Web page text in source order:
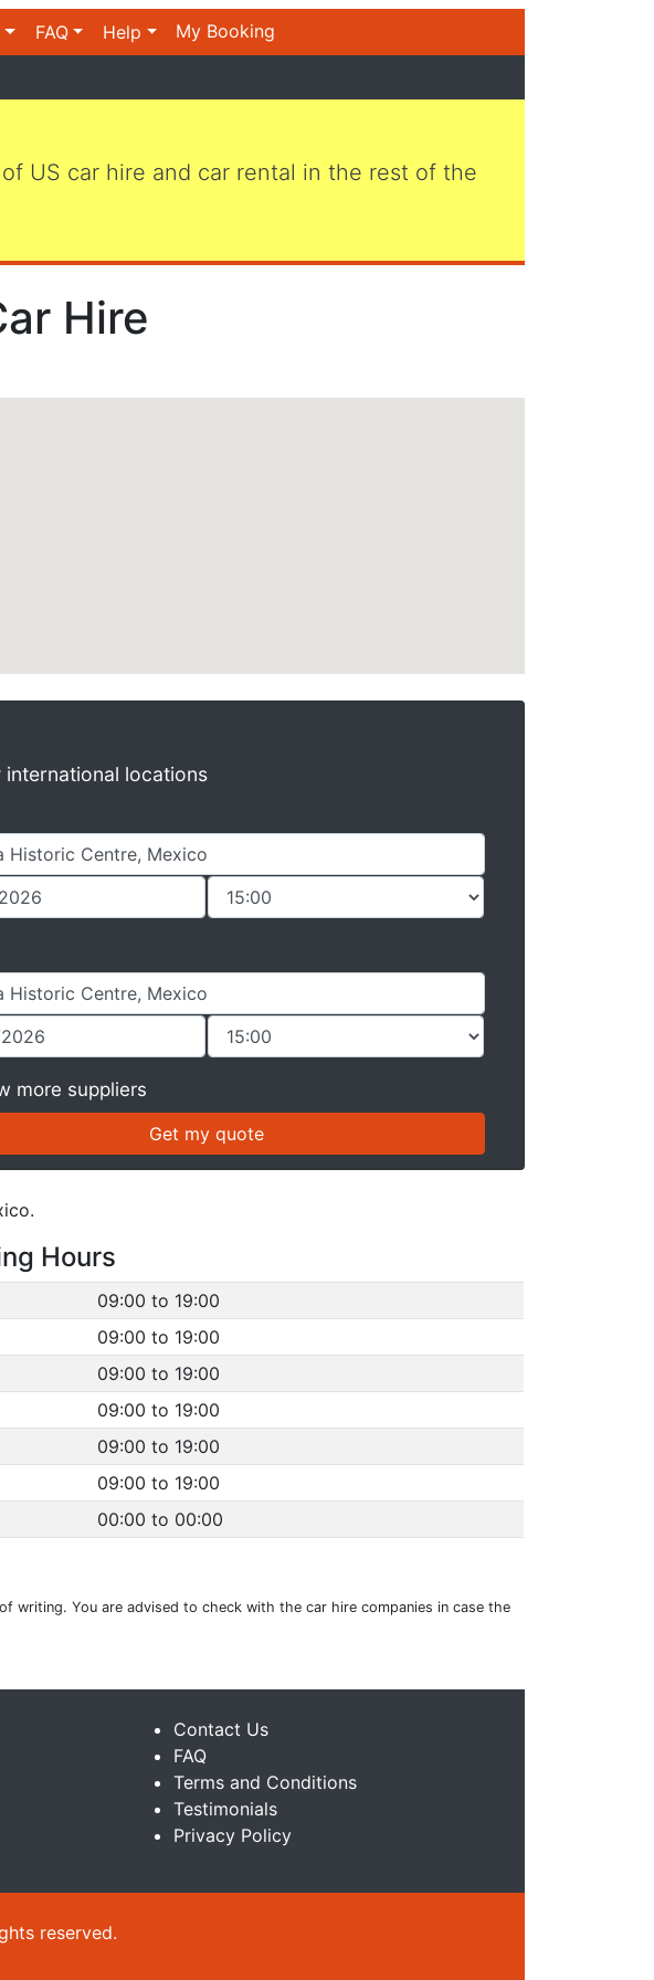
FAQ Help My Booking
US car hire and car rental in the rest of the
Hire
international locations
more suppliers
Hours
09:00 to 19:00
09:00 to 19:00
09:00 to 19:00
09:00 to 19:00
09:00 to 19:00
09:00 to 19:00
00:00 to 00:00
writing. You are advised to check with the car hire companies in case the
Contact Us
FAQ
Terms and Conditions
Testimonials
Privacy Policy
reserved.